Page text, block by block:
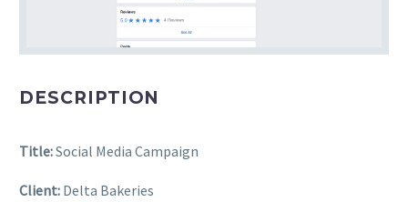
DESCRIPTION
Title:Social Media Campaign
Client: Delta Bakeries